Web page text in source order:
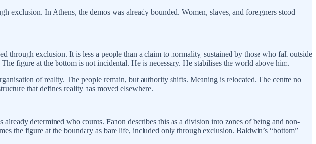
exclusion. In Athens, the demos was already bounded. Women, slaves, and foreigners stood
exclusion. It is less a people than a claim to normality, sustained by those who fall outside
figure at the bottom is not incidental. He is necessary. He stabilises the world above him.
of reality. The people remain, but authority shifts. Meaning is relocated. The centre no
that defines reality has moved elsewhere.
determined who counts. Fanon describes this as a division into zones of being and non-
the figure at the boundary as bare life, included only through exclusion. Baldwin’s “bottom”